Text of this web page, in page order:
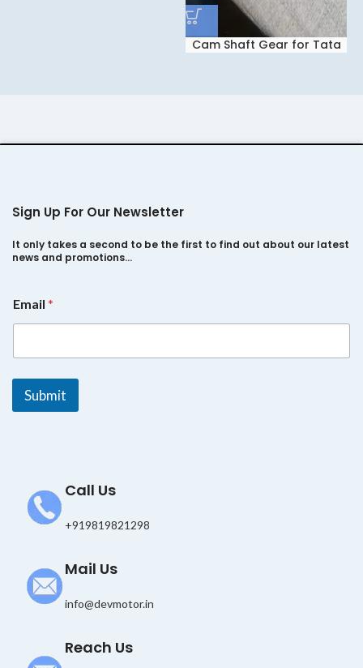
Cam Shaft Gear for Tata
Sign Up For Our Newsletter
It only takes a second to be the first to find out about our latest
news and promotions…
m
a
l
m
i
Email *
Submit
Call Us
+919819821298
Mail Us
info@devmotor.in
Reach Us